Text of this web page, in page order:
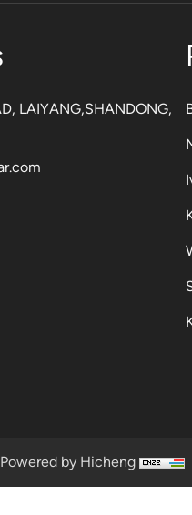
LAIYANG,SHANDONG,
Powered by Hicheng